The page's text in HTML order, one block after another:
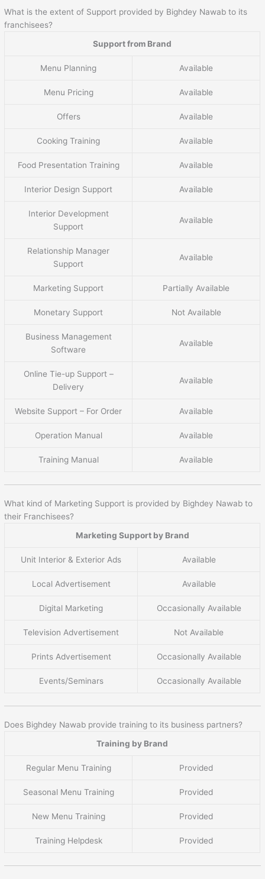
What is the extent of Support provided by Bighdey Nawab to its
franchisees?
Support from Brand
Menu Planning Available
Menu Pricing Available
Offers Available
Cooking Training Available
Food Presentation Training Available
Interior Design Support Available
Interior Development
Support
Available
Relationship Manager
Support
Available
Marketing Support Partially Available
Monetary Support Not Available
Business Management
Software
Available
Online Tie-up Support –
Delivery
Available
Website Support – For Order Available
Operation Manual Available
Training Manual Available
What kind of Marketing Support is provided by Bighdey Nawab to
their Franchisees?
Marketing Support by Brand
Unit Interior & Exterior Ads Available
Local Advertisement Available
Digital Marketing Occasionally Available
Television Advertisement Not Available
Prints Advertisement Occasionally Available
Events/Seminars Occasionally Available
Does Bighdey Nawab provide training to its business partners?
Training by Brand
Regular Menu Training Provided
Seasonal Menu Training Provided
New Menu Training Provided
Training Helpdesk Provided